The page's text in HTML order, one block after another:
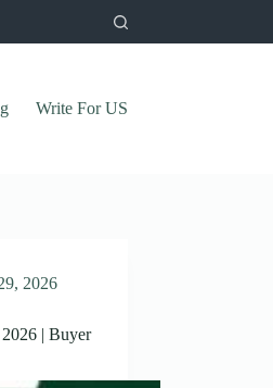
Write For US
2026
| Buyer